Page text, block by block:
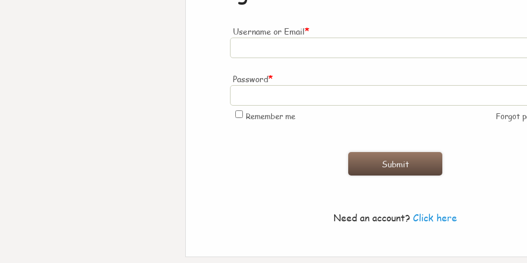
Username or Email*
Password*
Remember me Forgot
Need an account? Click here